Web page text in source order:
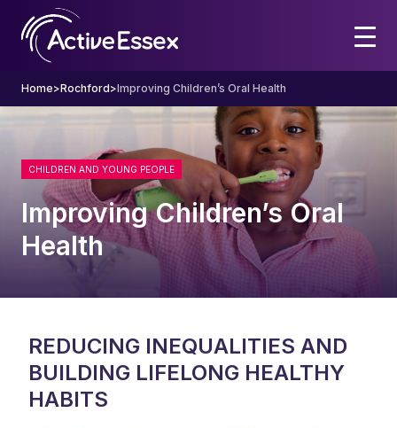
Home>Rochford>Improving Children’s Oral Health
CHILDREN AND YOUNG PEOPLE
Improving Children’s Oral
Health
REDUCING INEQUALITIES AND
BUILDING LIFELONG HEALTHY
HABITS